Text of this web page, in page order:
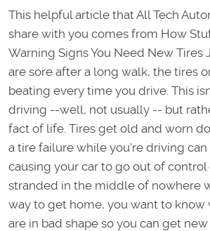
This helpful article that All Tech
share with you comes from How
Warning Signs You Need New Tires
are sore after a long walk, the tires
beating every time you drive. This
driving --well, not usually -- but
fact of life. Tires get old and worn
a tire failure while you're driving can
causing your car to go out of control
stranded in the middle of nowhere
way to get home, you want to know
are in bad shape so you can get